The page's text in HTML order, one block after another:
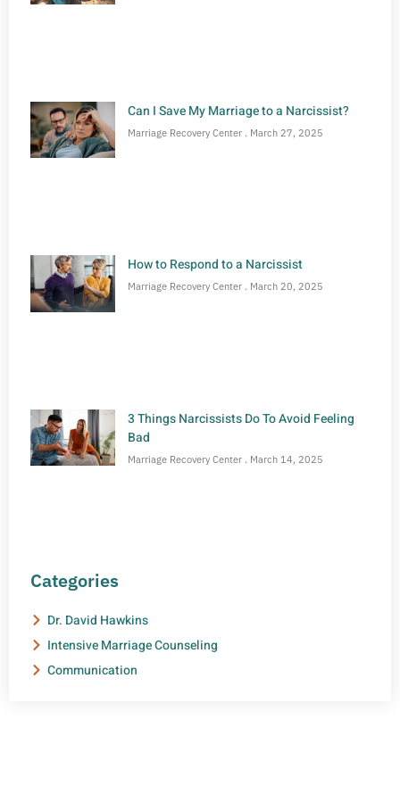
Can I Save My Marriage to a Narcissist?
Marriage Recovery Center March 27, 2025
How to Respond to a Narcissist
Marriage Recovery Center March 20, 2025
3 Things Narcissists Do To Avoid Feeling
Bad
Marriage Recovery Center March 14, 2025
Categories
Dr. David Hawkins
Intensive Marriage Counseling
Communication